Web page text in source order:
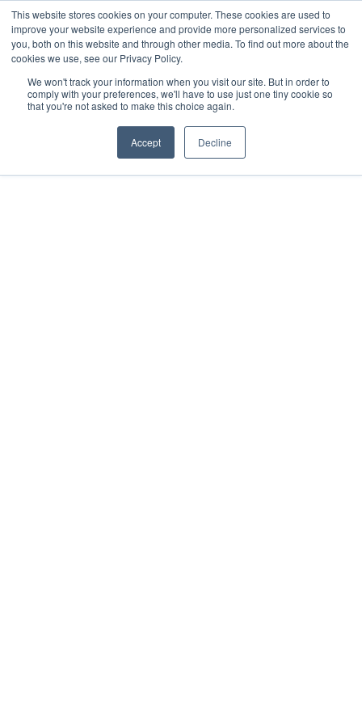
This website stores cookies on your computer. These cookies are used to
improve your website experience and provide more personalized services to
you, both on this website and through other media. To find out more about the
cookies we use, see our Privacy Policy.
We won't track your information when you visit our site. But in order to
comply with your preferences, we'll have to use just one tiny cookie so
that you're not asked to make this choice again.
Accept Decline